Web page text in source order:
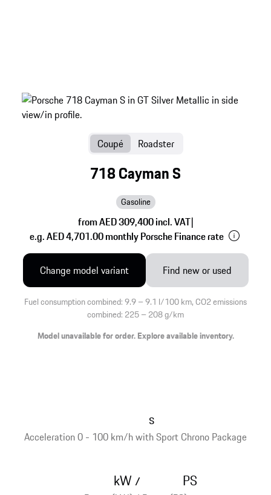
718 Cayman S
Gasoline
from AED 309,400 incl. VAT|
e.g. AED 4,701.00 monthly Porsche Finance rate
Coupé Roadster
Change model variant Find new or used
Fuel consumption combined: 9.9 – 9.1 l/100 km, CO2 emissions
combined: 225 – 208 g/km
Model unavailable for order. Explore available inventory.
Acceleration 0 - 100 km/h with Sport Chrono Package
s
kW/ PS